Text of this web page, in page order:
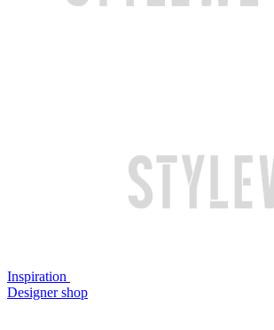
Inspiration
Designer shop